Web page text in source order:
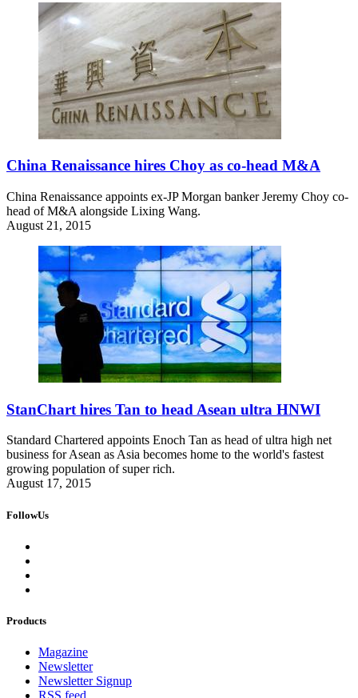
China Renaissance hires Choy as co-head M&A
China Renaissance appoints ex-JP Morgan banker Jeremy Choy co-
head of M&A alongside Lixing Wang.
August 21, 2015
StanChart hires Tan to head Asean ultra HNWI
Standard Chartered appoints Enoch Tan as head of ultra high net
business for Asean as Asia becomes home to the world's fastest
growing population of super rich.
August 17, 2015
FollowUs
Products
Magazine
Newsletter
Newsletter Signup
RSS feed